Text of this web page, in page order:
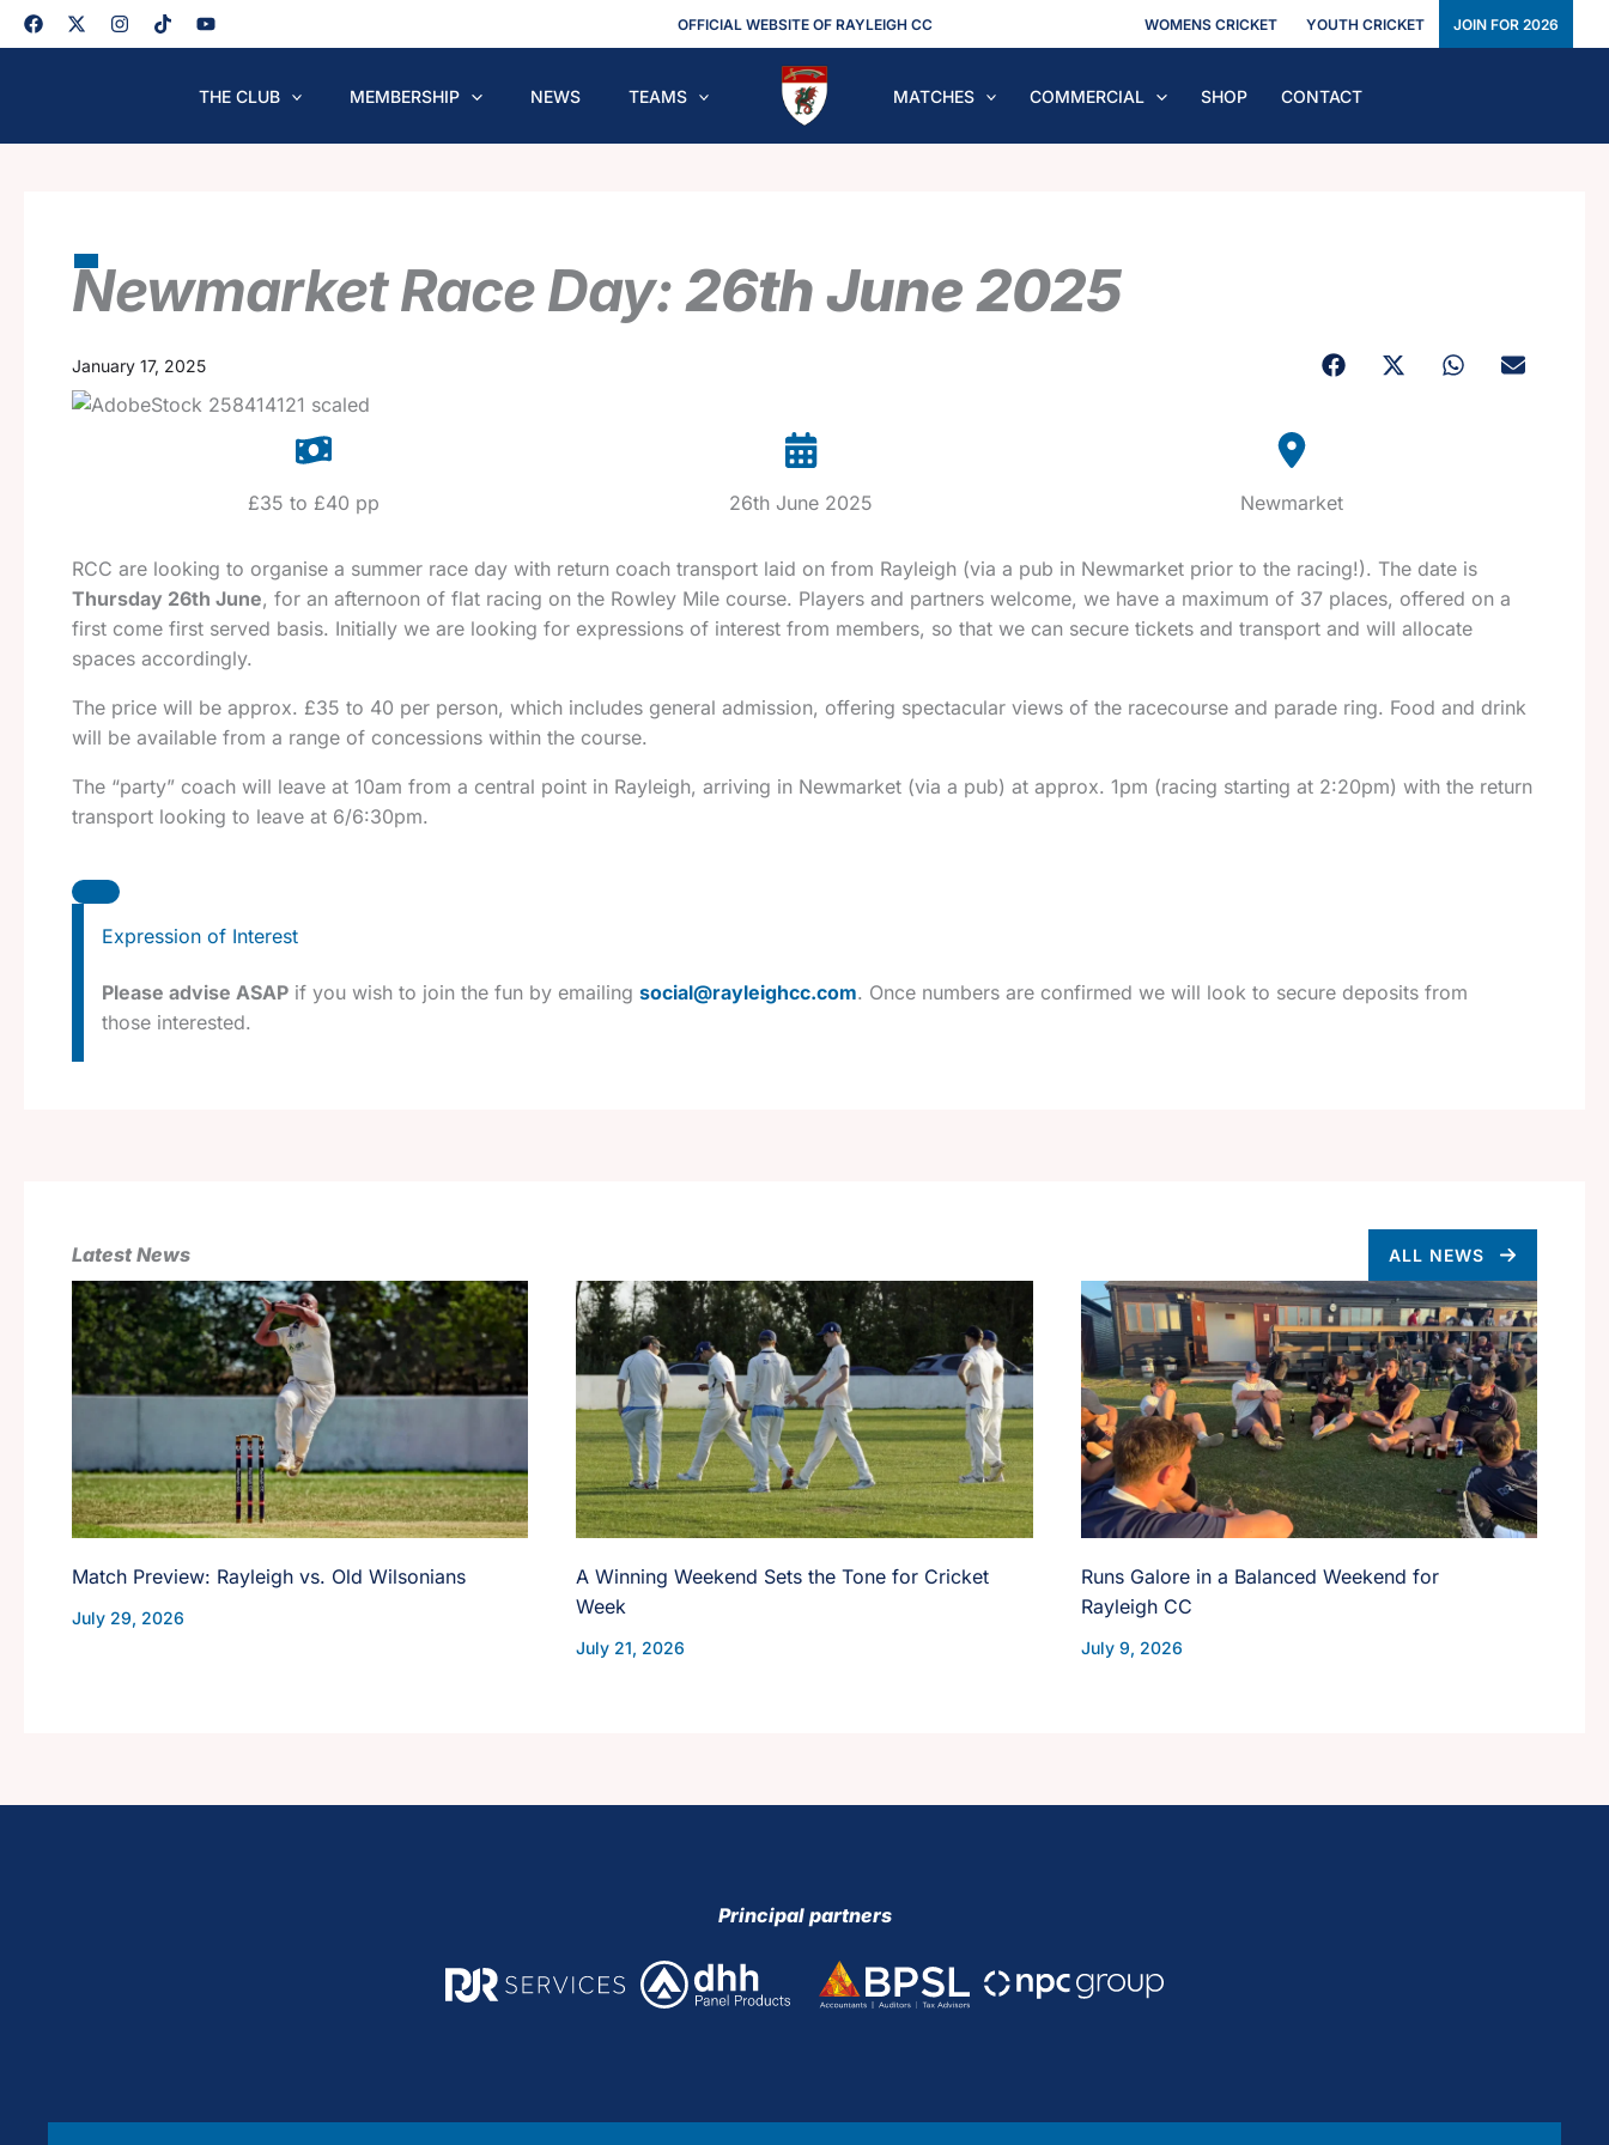
Skip
to
OFFICIAL WEBSITE OF RAYLEIGH CC WOMENS CRICKET YOUTH CRICKET JOIN FOR 2026
THE CLUB MEMBERSHIP NEWS TEAMS MATCHES COMMERCIAL SHOP CONTACT
Newmarket Race Day:26th June 2025
January 17, 2025
£35 to £40 pp 26th June 2025 Newmarket
RCC are looking to organise a summer race day with return coach transport laid on from Rayleigh (via a pub in Newmarket prior to the racing!). The date is
Thursday 26th June, for an afternoon of flat racing on the Rowley Mile course. Players and partners welcome, we have a maximum of 37 places, offered on a
first come first served basis. Initially we are looking for expressions of interest from members, so that we can secure tickets and transport and will allocate
spaces accordingly.
The price will be approx. £35 to 40 per person, which includes general admission, offering spectacular views of the racecourse and parade ring. Food and drink
will be available from a range of concessions within the course.
The “party” coach will leave at 10am from a central point in Rayleigh, arriving in Newmarket (via a pub) at approx. 1pm (racing starting at 2:20pm) with the return
transport looking to leave at 6/6:30pm.
Expression of Interest
Please advise ASAP if you wish to join the fun by emailing social@rayleighcc.com. Once numbers are confirmed we will look to secure deposits from
those interested.
Latest News ALL NEWS
Match Preview: Rayleigh vs. Old Wilsonians
July 29, 2026
A Winning Weekend Sets the Tone for Cricket
Week
July 21, 2026
Runs Galore in a Balanced Weekend for
Rayleigh CC
July 9, 2026
Principal partners